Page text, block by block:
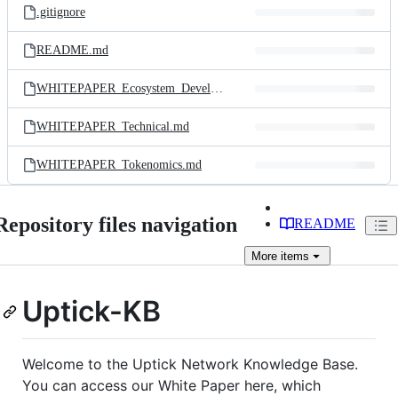
.gitignore
README.md
WHITEPAPER_Ecosystem_Development_EN.md
WHITEPAPER_Technical.md
WHITEPAPER_Tokenomics.md
files navigation README
More items
Uptick-KB
Welcome to the Uptick Network Knowledge Base.
You can access our White Paper here, which